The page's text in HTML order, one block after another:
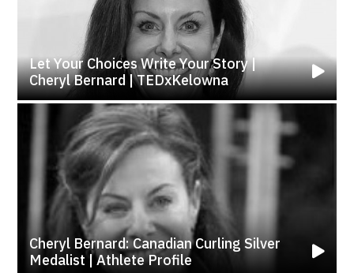
Let Your Choices Write Your Story |
Cheryl Bernard | TEDxKelowna
Cheryl Bernard: Canadian Curling Silver
Medalist | Athlete Profile